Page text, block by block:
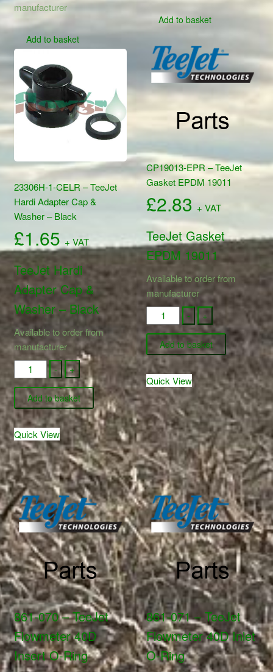
manufacturer
Add to basket
23306H-1-CELR – TeeJet
Hardi Adapter Cap &
Washer – Black
£1.65 + VAT
TeeJet Hardi
Adapter Cap &
Washer – Black
Available to order from
manufacturer
-
23306H-
1-
CELR
-
TeeJet
Hardi
Adapter
Cap
&
Washer
-
Black
quantity
+
Add to basket
Quick View
Add to basket
CP19013-EPR – TeeJet
Gasket EPDM 19011
£2.83 + VAT
TeeJet Gasket
EPDM 19011
Available to order from
manufacturer
-
CP19013-
EPR
TeeJet
Gasket
EPDM
19011
quantity
+
Add to basket
Quick View
861-070 – TeeJet
Flowmeter 40D
Insert O-Ring
861-071 – TeeJet
Flowmeter 40D Inlet
O-Ring